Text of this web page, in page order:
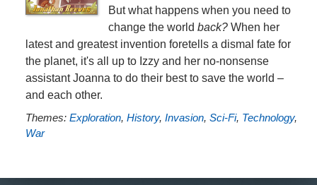
But what happens when you need to
change the world back? When her
latest and greatest invention foretells a dismal fate for
the planet, it's all up to Izzy and her no-nonsense
assistant Joanna to do their best to save the world –
and each other.
Themes: Exploration, History, Invasion, Sci-Fi, Technology,
War